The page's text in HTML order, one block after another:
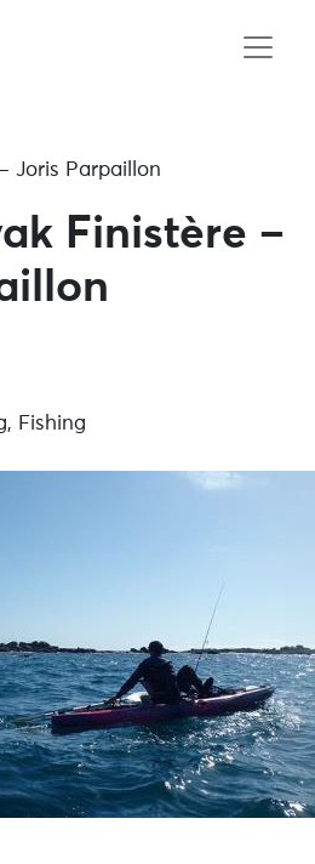
Joris Parpaillon
Finistère –
Fishing